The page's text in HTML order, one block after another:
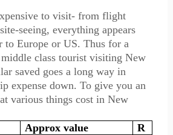
to visit- from flight
site-seeing, everything appears
to Europe or US. Thus for a
class tourist visiting New
saved goes a long way in
expense down. To give you an
various things cost in New
Approx value
R